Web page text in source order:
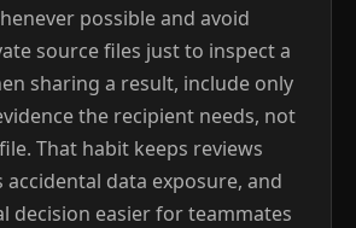
possible and avoid
source files just to inspect a
sharing a result, include only
the recipient needs, not
That habit keeps reviews
accidental data exposure, and
decision easier for teammates